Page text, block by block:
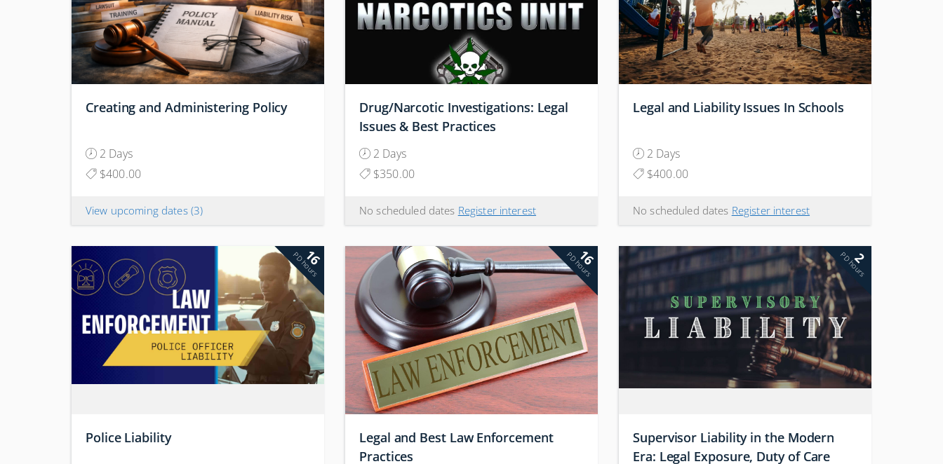
Creating and Administering Policy
2 Days
$400.00
View upcoming dates (3)
Drug/Narcotic Investigations: Legal
Issues & Best Practices
2 Days
$350.00
No scheduled dates Register interest
Legal and Liability Issues In Schools
2 Days
$400.00
No scheduled dates Register interest
16
PD hours
Police Liability
16
PD hours
Legal and Best Law Enforcement
Practices
2
PD hours
Supervisor Liability in the Modern
Era: Legal Exposure, Duty of Care